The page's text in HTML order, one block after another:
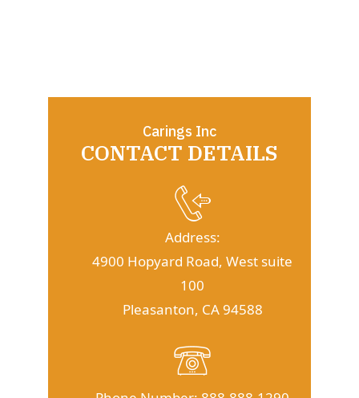
Carings Inc
CONTACT DETAILS
Address:
4900 Hopyard Road, West suite
100
Pleasanton, CA 94588